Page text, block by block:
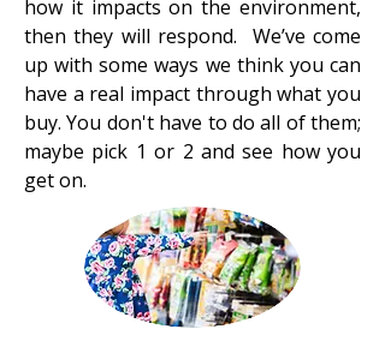
how it impacts on the environment,
then they will respond. We’ve come
up with some ways we think you can
have a real impact through what you
buy. You don't have to do all of them;
maybe pick 1 or 2 and see how you
get on.